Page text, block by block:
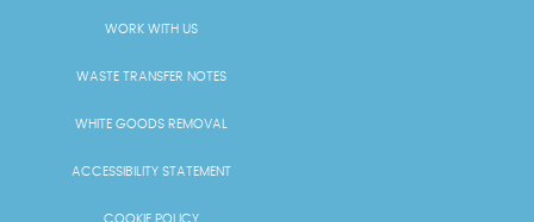
WORK WITH US
WASTE TRANSFER NOTES
WHITE GOODS REMOVAL
ACCESSIBILITY STATEMENT
COOKIE POLICY